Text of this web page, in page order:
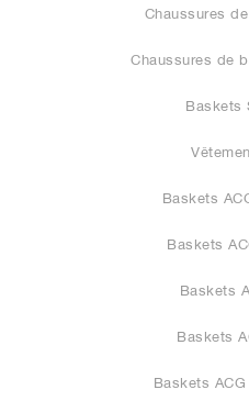
Chaussures
Chaussures de
Baskets
Baskets
Baskets
Baskets
Baskets
Baskets